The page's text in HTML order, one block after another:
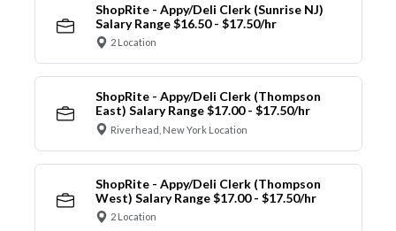
ShopRite - Appy/Deli Clerk (Sunrise NJ)
Salary Range $16.50 - $17.50/hr
2 Location
ShopRite - Appy/Deli Clerk (Thompson
East) Salary Range $17.00 - $17.50/hr
Riverhead, New York Location
ShopRite - Appy/Deli Clerk (Thompson
West) Salary Range $17.00 - $17.50/hr
2 Location